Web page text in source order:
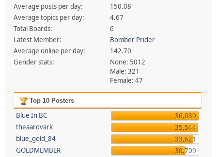
Average posts per day:
150.08
Average topics per day:
4.67
Total Boards:
6
Latest Member:
Bomber Prider
Average online per day:
142.70
Gender stats:
None: 5012
Male: 321
Female: 47
Top 10 Posters
Blue In BC
36,039
theaardvark
35,544
blue_gold_84
33,621
GOLDMEMBER
30,709